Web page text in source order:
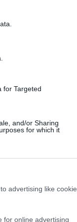
for Targeted
and/or Sharing
for which it
advertising like
for online advertising